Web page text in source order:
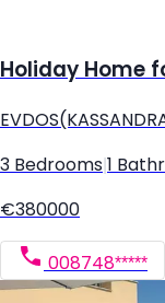
Holiday Home
3 Bedrooms 1
€380000
008748*****